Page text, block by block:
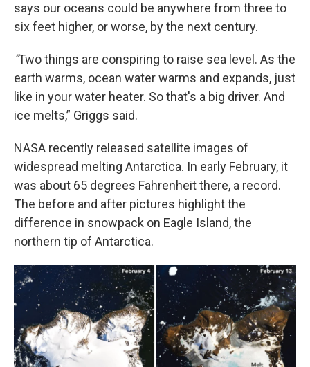
says our oceans could be anywhere from three to
six feet higher, or worse, by the next century.
“Two things are conspiring to raise sea level. As the
earth warms, ocean water warms and expands, just
like in your water heater. So that's a big driver. And
ice melts,” Griggs said.
NASA recently released satellite images of
widespread melting Antarctica. In early February, it
was about 65 degrees Fahrenheit there, a record.
The before and after pictures highlight the
difference in snowpack on Eagle Island, the
northern tip of Antarctica.